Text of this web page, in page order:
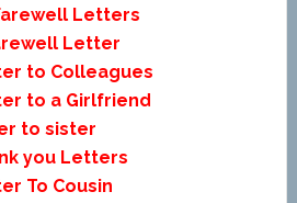
Letters
Letter
to Colleagues
to a Girlfriend
to sister
you Letters
To Cousin